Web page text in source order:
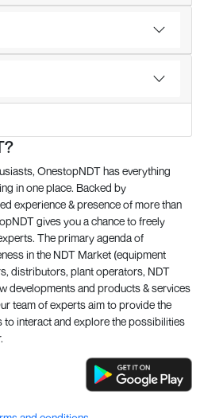
OnestopNDT has everything
in one place. Backed by
experience & presence of more than
gives you a chance to freely
The primary agenda of
in the NDT Market (equipment
distributors, plant operators, NDT
developments and products & services
team of experts aim to provide the
interact and explore the possibilities